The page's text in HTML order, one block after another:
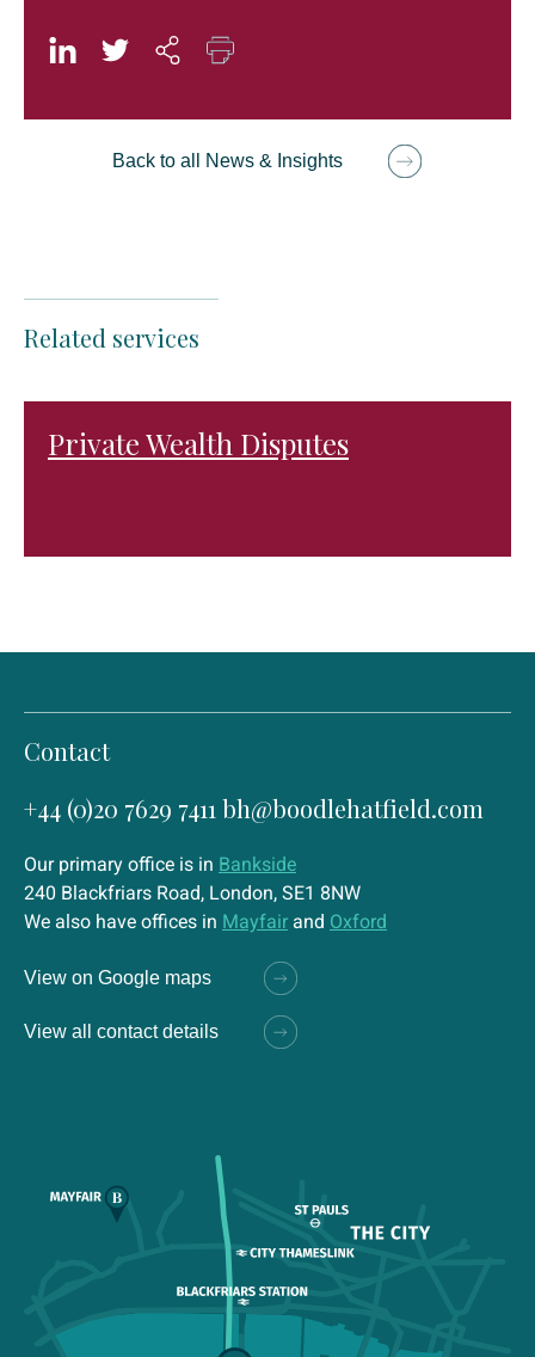
Back to all News & Insights
Related services
Private Wealth Disputes
Contact
+44 (0)20 7629 7411 bh@boodlehatfield.com
Our primary office is in Bankside
240 Blackfriars Road, London, SE1 8NW
We also have offices in Mayfair and Oxford
View on Google maps
View all contact details